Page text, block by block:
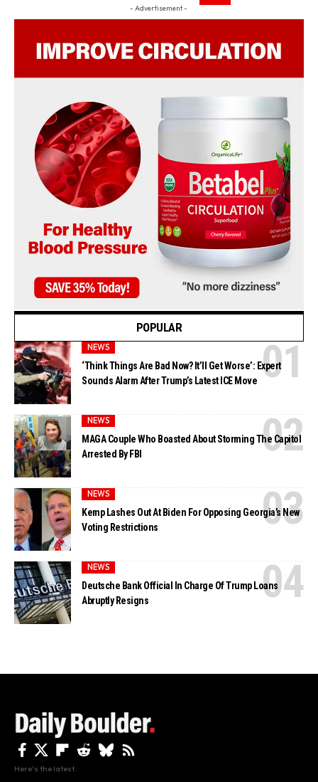
- Advertisement -
POPULAR
NEWS
‘Think Things Are Bad Now? It’ll Get Worse’: Expert
Sounds Alarm After Trump’s Latest ICE Move
NEWS
MAGA Couple Who Boasted About Storming The Capitol
Arrested By FBI
NEWS
Kemp Lashes Out At Biden For Opposing Georgia’s New
Voting Restrictions
NEWS
Deutsche Bank Official In Charge Of Trump Loans
Abruptly Resigns
Here's the latest.